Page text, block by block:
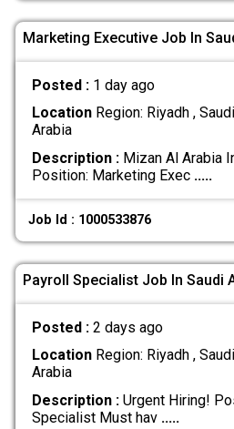
Marketing Executive Job In
Posted : 1 day ago
LocationRegion: Riyadh , Saudi
Arabia
Description :Mizan Al Arabia
Position: Marketing Exec .....
Job Id : 1000533876
Payroll Specialist Job In Saudi
Posted : 2 days ago
LocationRegion: Riyadh , Saudi
Arabia
Description :Urgent Hiring!
Specialist Must hav .....